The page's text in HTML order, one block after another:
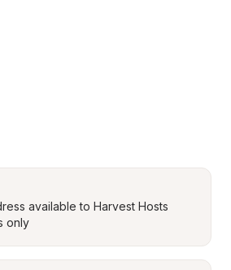
available to Harvest Hosts
only